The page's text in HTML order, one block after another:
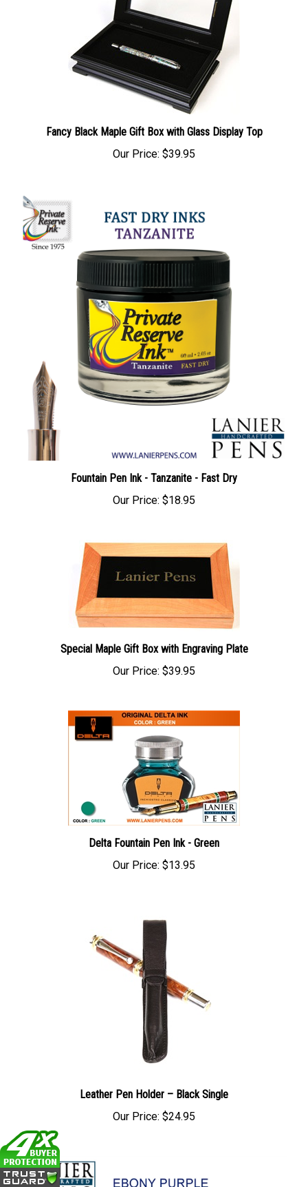
Fancy Black Maple Gift Box with Glass Display Top
Our Price: $39.95
Fountain Pen Ink - Tanzanite - Fast Dry
Our Price: $18.95
Special Maple Gift Box with Engraving Plate
Our Price: $39.95
Delta Fountain Pen Ink - Green
Our Price: $13.95
Leather Pen Holder – Black Single
Our Price: $24.95